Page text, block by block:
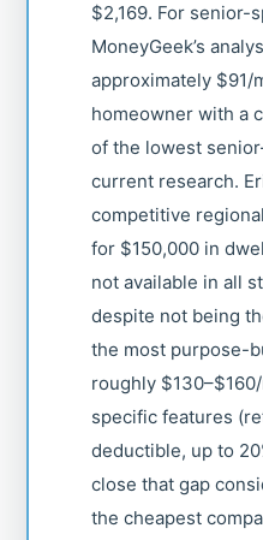
$2,169. For senior-
MoneyGeek’s
approximately $91/
homeowner with a
of the lowest
current research.
competitive
for $150,000 in
not available in all
despite not being
the most purpose-
roughly
specific features
deductible, up to
close that gap
the cheapest